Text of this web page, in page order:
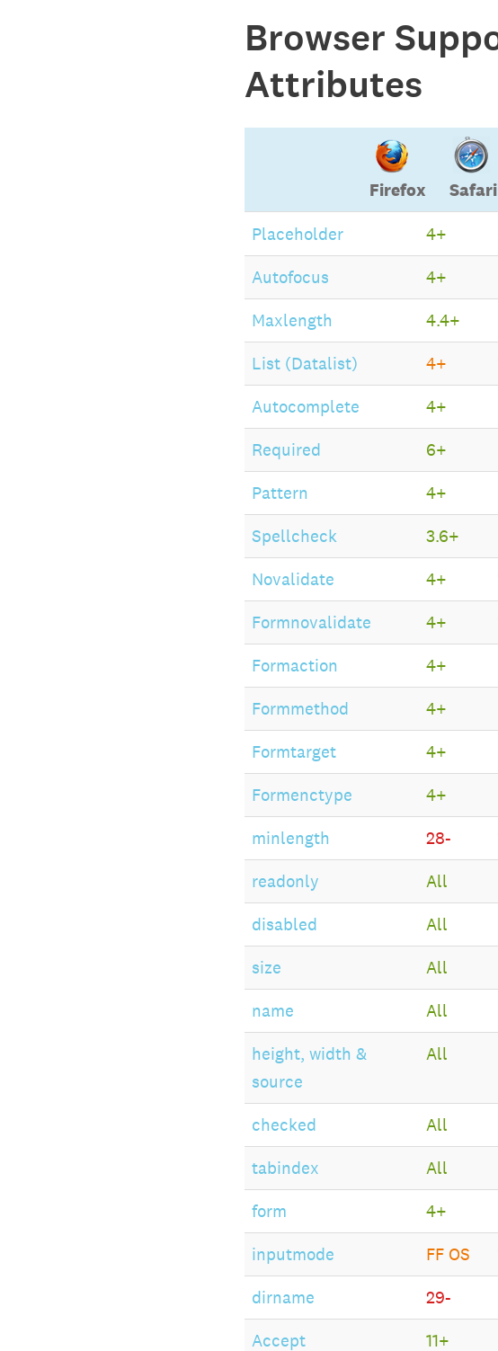
Browser
Attributes
Firefox Safari
Firefox
Placeholder 4+
Autofocus
4+
Maxlength
4.4+
List (Datalist)
4+
Autocomplete
4+
Required
6+
Pattern
4+
Spellcheck
3.6+
Novalidate
4+
Formnovalidate
4+
Formaction
4+
Formmethod
4+
Formtarget
4+
Formenctype
4+
minlength
28-
readonly
All
disabled
All
size
All
name
All
height, width &
source
All
checked All
tabindex
All
form
4+
inputmode
FF OS
dirname
29-
Accept
11+